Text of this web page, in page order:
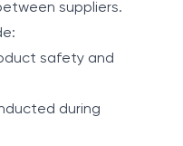
suppliers.
safety and
during